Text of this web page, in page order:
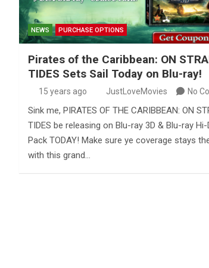
NEWS PURCHASE OPTIONS
Pirates of the Caribbean: ON
TIDES Sets Sail Today on Blu-ray!
15 years ago JustLoveMovies No
Sink me, PIRATES OF THE CARIBBEAN: ON
TIDES be releasing on Blu-ray 3D & Blu-ray
Pack TODAY! Make sure ye coverage stays
with this grand…